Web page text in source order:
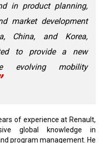
in product planning,
market development
China, and Korea,
to provide a new
evolving mobility
of experience at Renault,
global knowledge in
program management. He